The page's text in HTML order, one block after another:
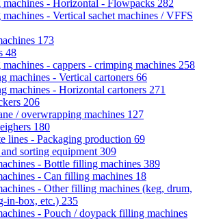
machines - Horizontal - Flowpacks 282
- Vertical sachet machines / VFFS
173
48
- cappers - crimping machines 258
machines - Vertical cartoners 66
machines - Horizontal cartoners 271
206
/ overwrapping machines 127
180
lines - Packaging production 69
sorting equipment 309
- Bottle filling machines 389
- Can filling machines 18
- Other filling machines (keg, drum,
in-box, etc.) 235
- Pouch / doypack filling machines